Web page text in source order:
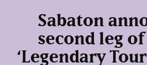
Sabaton
second leg
‘Legendary